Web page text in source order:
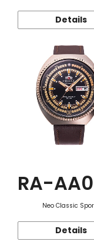
Details
RA-
Neo Classic
Details